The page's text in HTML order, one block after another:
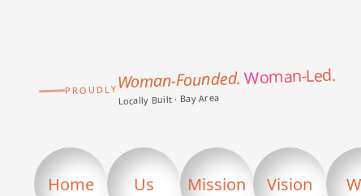
PROUDLYWoman-Founded.Woman-Led.
Locally Built · Bay Area
Home Us Mission Vision